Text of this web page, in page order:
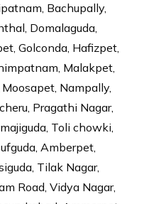
Bachupally,
Domalaguda,
Golconda, Hafizpet,
Malakpet,
Nampally,
Pragathi Nagar,
Toli chowki,
Amberpet,
Tilak Nagar,
Road, Vidya Nagar,